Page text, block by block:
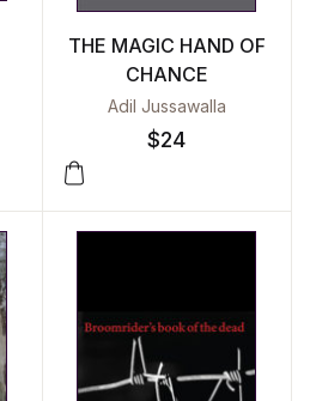
THE MAGIC HAND OF
CHANCE
Adil Jussawalla
$24